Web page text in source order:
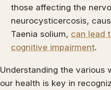
those affecting the
neurocysticercosis,
Taenia solium, can lead
cognitive impairment.
Understanding the various
our health is key in